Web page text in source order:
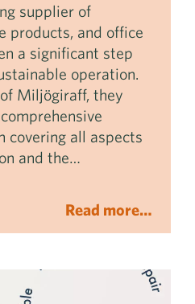
supplier of
products, and office
a significant step
operation.
Miljögiraff, they
covering all aspects
and the…
Read more…